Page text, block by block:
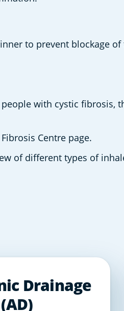
to prevent blockage
with cystic fibrosis,
Centre page.
of different types of
Drainage
(AD)